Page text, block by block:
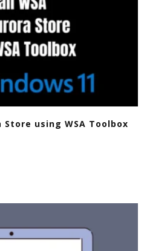
using WSA Toolbox